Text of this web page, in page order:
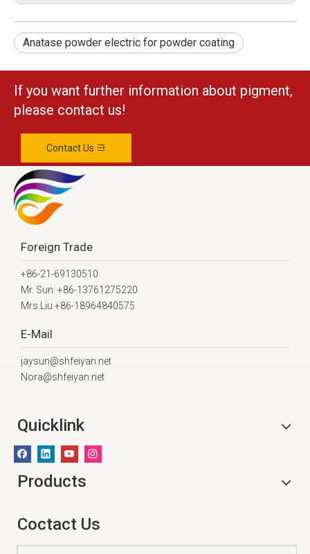
Anatase powder electric for powder coating
If you want further information about pigment,
please contact us!
Contact Us
Foreign Trade
+86-21-69130510
Mr. Sun: +86-13761275220
Mrs.Liu +86-18964840575
E-Mail
jaysun@shfeiyan.net
Nora@shfeiyan.net
Quicklink
Products
Coctact Us